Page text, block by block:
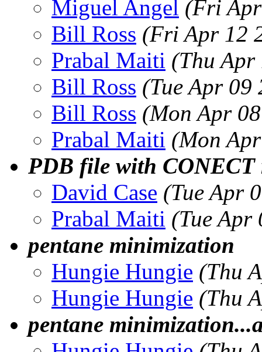
Miguel Angel (Fri
Bill Ross (Fri Apr 12
Prabal Maiti (Thu Apr
Bill Ross (Tue Apr
Bill Ross (Mon Apr
Prabal Maiti (Mon
PDB file with CONECT
David Case (Tue Apr
Prabal Maiti (Tue Apr
pentane minimization
Hungie Hungie (Thu
Hungie Hungie (Thu
pentane